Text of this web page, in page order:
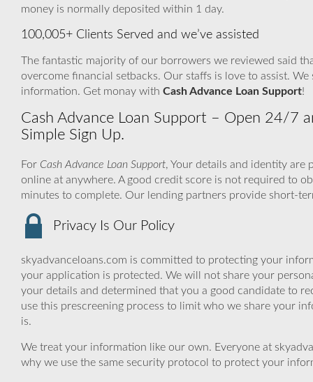
money is normally deposited within 1 day.
100,005+ Clients Served and we’ve assisted
The fantastic majority of our borrowers we reviewed said
overcome financial setbacks. Our staffs is love to assist.
information. Get monay with Cash Advance Loan Support!
Cash Advance Loan Support – Open 24/7
Simple Sign Up.
For Cash Advance Loan Support, Your details and identity are
online at anywhere. A good credit score is not required to
minutes to complete. Our lending partners provide short-
Privacy Is Our Policy
skyadvanceloans.com is committed to protecting your
your application is protected. We will not share your
your details and determined that you a good candidate to
use this prescreening process to limit who we share your
is.
We treat your information like our own. Everyone at
why we use the same security protocol to protect your